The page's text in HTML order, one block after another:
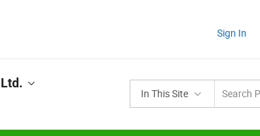
Sign In
In This Site